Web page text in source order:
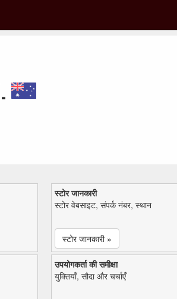
स्टोर जानकारी
स्टोर वेबसाइट, संपर्क नंबर, स्थान
स्टोर जानकारी »
उपयोगकर्ता की समीक्षा
युक्तियाँ, सौदा और चर्चाएँ